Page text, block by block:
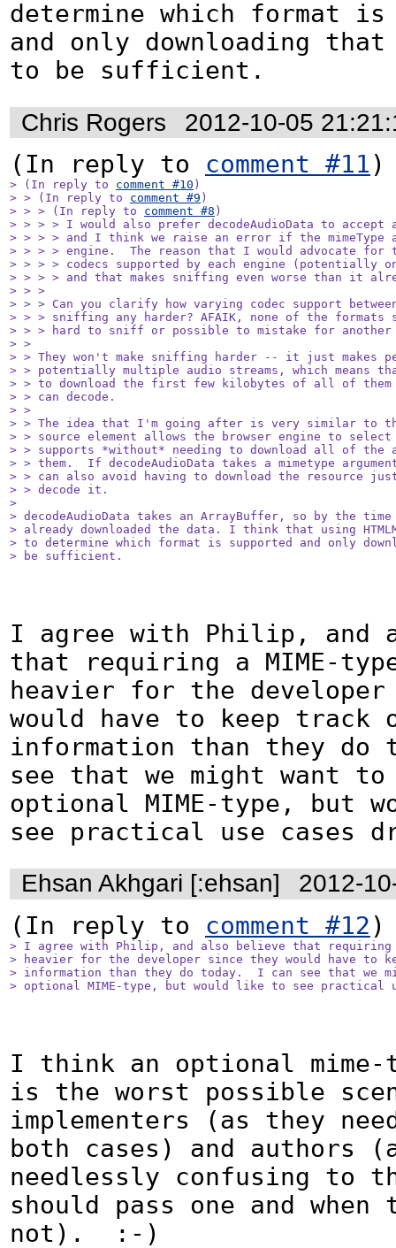
determine which format is
and only downloading
to be sufficient.
Chris Rogers 2012-10-05
(In reply to comment #11
> (In reply to comment #10 )
> > (In reply to comment #9 )
> > > (In reply to comment #8 )
> > > > I would also prefer decodeAudioData to accept
> > > > and I think we raise an error if the mimeType
> > > > engine.  The reason that I would advocate
> > > > codecs supported by each engine
> > > > and that makes sniffing even worse than it
> > >
> > > Can you clarify how varying codec support
> > > sniffing any harder? AFAIK, none of the formats
> > > hard to sniff or possible to mistake for another
> >
> > They won't make sniffing harder -- it just makes
> > potentially multiple audio streams, which means
> > to download the first few kilobytes of all of
> > can decode.
> >
> > The idea that I'm going after is very similar to the
> > source element allows the browser engine to
> > supports *without* needing to download all of the
> > them.  If decodeAudioData takes a mimetype
> > can also avoid having to download the resource
> > decode it.
>
> decodeAudioData takes an ArrayBuffer, so by the
> already downloaded the data. I think that using
> to determine which format is supported and only
> be sufficient.
I agree with Philip, and
that requiring a MIME-
heavier for the
would have to keep track
information than they do
see that we might want to
optional MIME-type, but
see practical use cases
Ehsan Akhgari [:ehsan] 2012-
(In reply to comment #12
> I agree with Philip, and also believe that requiring a
> heavier for the developer since they would have to
> information than they do today.  I can see that we
> optional MIME-type, but would like to see practical
I think an optional mime-
is the worst possible
implementers (as they
both cases) and
needlessly confusing to
should pass one and when
not).  :-)